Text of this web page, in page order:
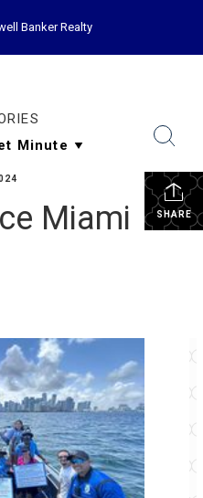
Banker Realty
SHARE
Miami